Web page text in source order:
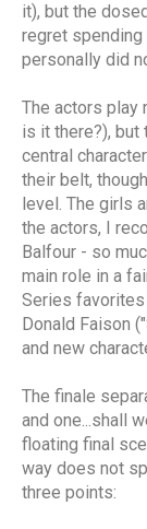
it), but the
regret spending
personally did
The actors play
is it there?), but
central
their belt,
level. The girls
the actors, I
Balfour - so
main role in a
Series favorites
Donald Faison
and new
The finale
and one...shall
floating final
way does not
three points: